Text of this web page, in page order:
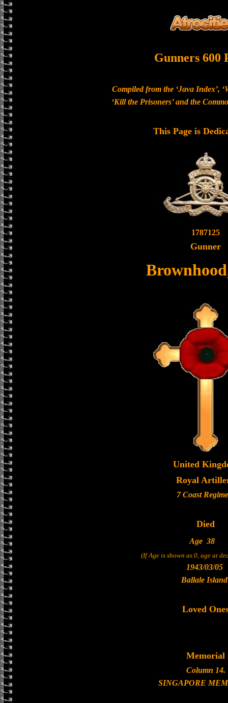
Gunners 600
Compiled from the ‘Java Index’,
‘Kill the Prisoners’ and the
This Page is
1787125
Gunner
United
Royal
7 Coast
Died
Age 38
(If Age is shown as 0, age at
1943/03/05
Ballale Island
Loved
Memorial
Column 14.
SINGAPORE